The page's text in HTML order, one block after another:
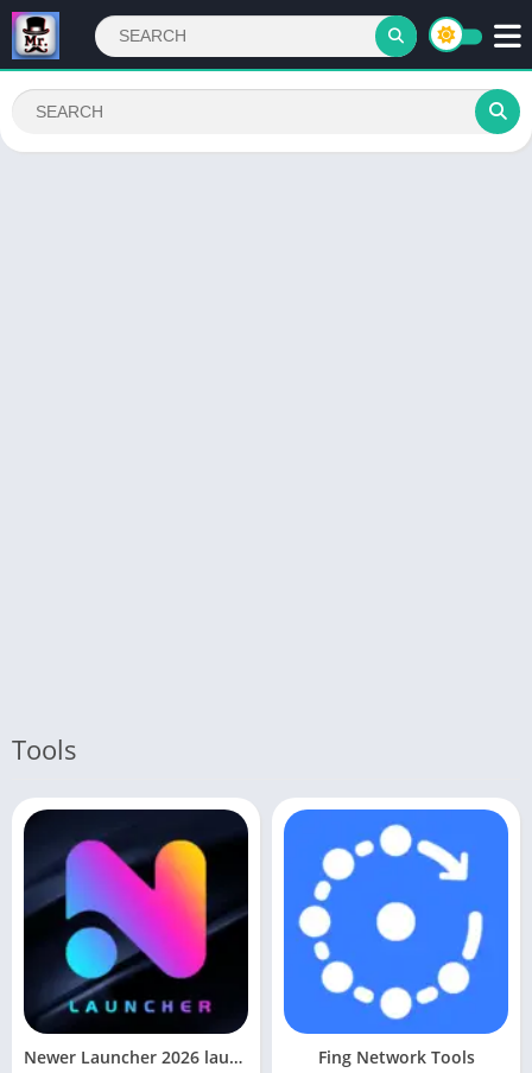
Tools
Newer Launcher 2026 launcher Fing Network Tools